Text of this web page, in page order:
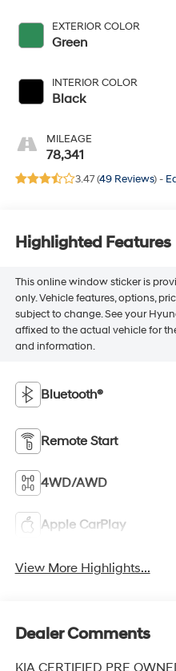
EXTERIOR COLOR
Green
INTERIOR COLOR
Black
MILEAGE
78,341
3.47 (49 Reviews) -
Highlighted Features
This online window sticker is
only. Vehicle features, options,
subject to change. See your
affixed to the actual vehicle for
and information.
Bluetooth®
Remote Start
4WD/AWD
Apple CarPlay
View More Highlights...
Dealer Comments